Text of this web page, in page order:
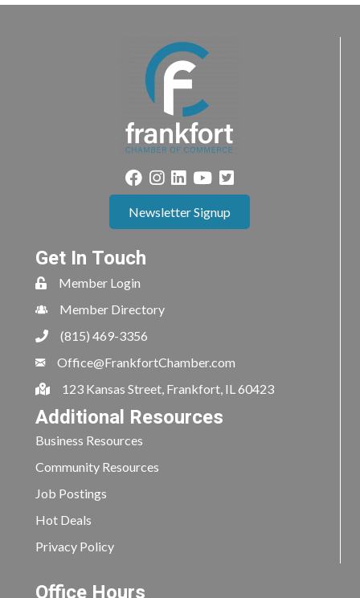
Newsletter Signup
Get In Touch
Member Login
Member Directory
(815) 469-3356
Office@FrankfortChamber.com
123 Kansas Street, Frankfort, IL 60423
Additional Resources
Business Resources
Community Resources
Job Postings
Hot Deals
Privacy Policy